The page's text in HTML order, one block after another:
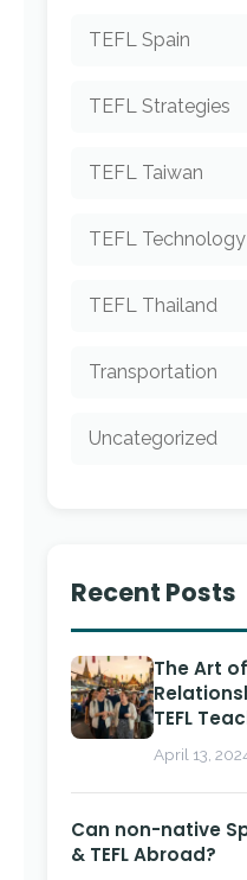
TEFL Spain
TEFL Strategies
TEFL Taiwan
TEFL Technology
TEFL Thailand
Transportation
Uncategorized
Recent Posts
The Art
TEFL
April 13,
Can non-native
& TEFL Abroad?